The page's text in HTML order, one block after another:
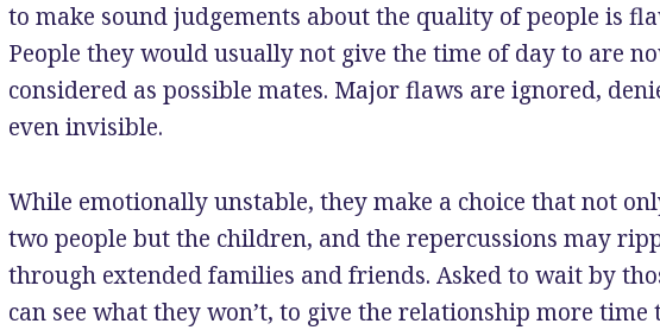
to make sound judgements about the quality of people is
People they would usually not give the time of day to are
considered as possible mates. Major flaws are ignored,
even invisible.
While emotionally unstable, they make a choice that not
two people but the children, and the repercussions may
through extended families and friends. Asked to wait by
can see what they won’t, to give the relationship more time